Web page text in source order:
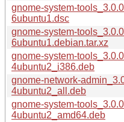
gnome-system-
6ubuntu1.dsc
gnome-system-
6ubuntu1.debian.tar.xz
gnome-system-
4ubuntu2_i386.deb
gnome-network-
4ubuntu2_all.deb
gnome-system-
4ubuntu2_amd64.deb